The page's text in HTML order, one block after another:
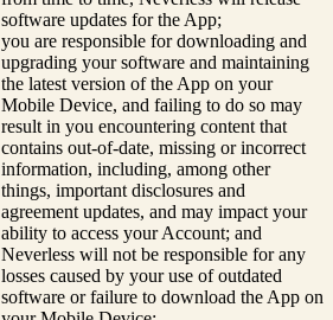
software updates for the App;
you are responsible for downloading and
upgrading your software and maintaining
the latest version of the App on your
Mobile Device, and failing to do so may
result in you encountering content that
contains out-of-date, missing or incorrect
information, including, among other
things, important disclosures and
agreement updates, and may impact your
ability to access your Account; and
Neverless will not be responsible for any
losses caused by your use of outdated
software or failure to download the App on